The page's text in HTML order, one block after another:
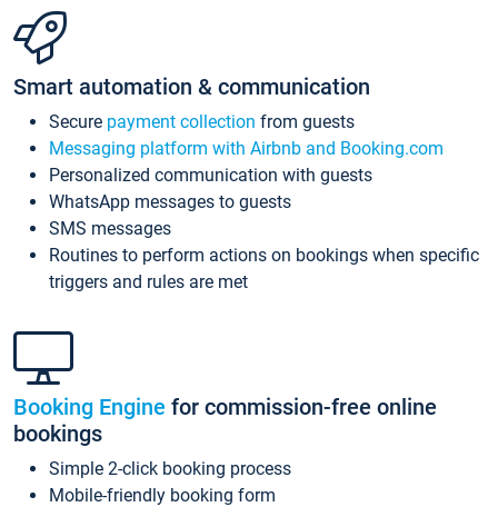
Smart automation & communication
Secure payment collection from guests
Messaging platform with Airbnb and Booking.com
Personalized communication with guests
WhatsApp messages to guests
SMS messages
Routines to perform actions on bookings when specific
triggers and rules are met
Booking Engine for commission-free online
bookings
Simple 2-click booking process
Mobile-friendly booking form